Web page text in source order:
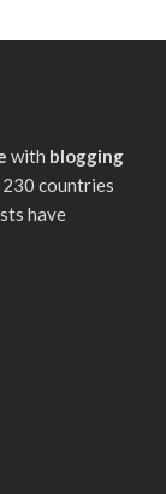
with blogging
countries
have